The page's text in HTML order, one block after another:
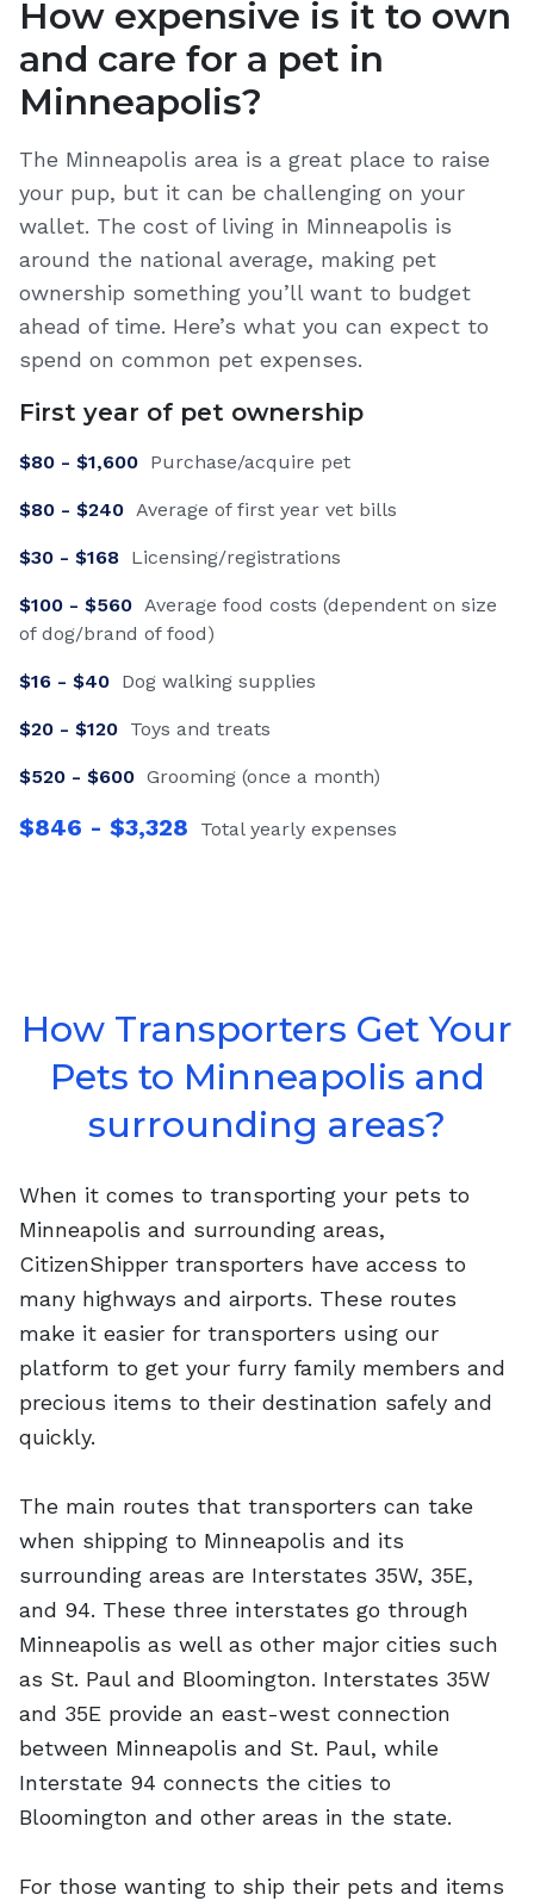
How expensive is it to own
and care for a pet in
Minneapolis?
The Minneapolis area is a great place to raise
your pup, but it can be challenging on your
wallet. The cost of living in Minneapolis is
around the national average, making pet
ownership something you’ll want to budget
ahead of time. Here’s what you can expect to
spend on common pet expenses.
First year of pet ownership
$80 - $1,600 Purchase/acquire pet
$80 - $240 Average of first year vet bills
$30 - $168 Licensing/registrations
$100 - $560 Average food costs (dependent on size
of dog/brand of food)
$16 - $40 Dog walking supplies
$20 - $120 Toys and treats
$520 - $600 Grooming (once a month)
$846 - $3,328 Total yearly expenses
How Transporters Get Your
Pets to Minneapolis and
surrounding areas?
When it comes to transporting your pets to
Minneapolis and surrounding areas,
CitizenShipper transporters have access to
many highways and airports. These routes
make it easier for transporters using our
platform to get your furry family members and
precious items to their destination safely and
quickly.
The main routes that transporters can take
when shipping to Minneapolis and its
surrounding areas are Interstates 35W, 35E,
and 94. These three interstates go through
Minneapolis as well as other major cities such
as St. Paul and Bloomington. Interstates 35W
and 35E provide an east-west connection
between Minneapolis and St. Paul, while
Interstate 94 connects the cities to
Bloomington and other areas in the state.
For those wanting to ship their pets and items